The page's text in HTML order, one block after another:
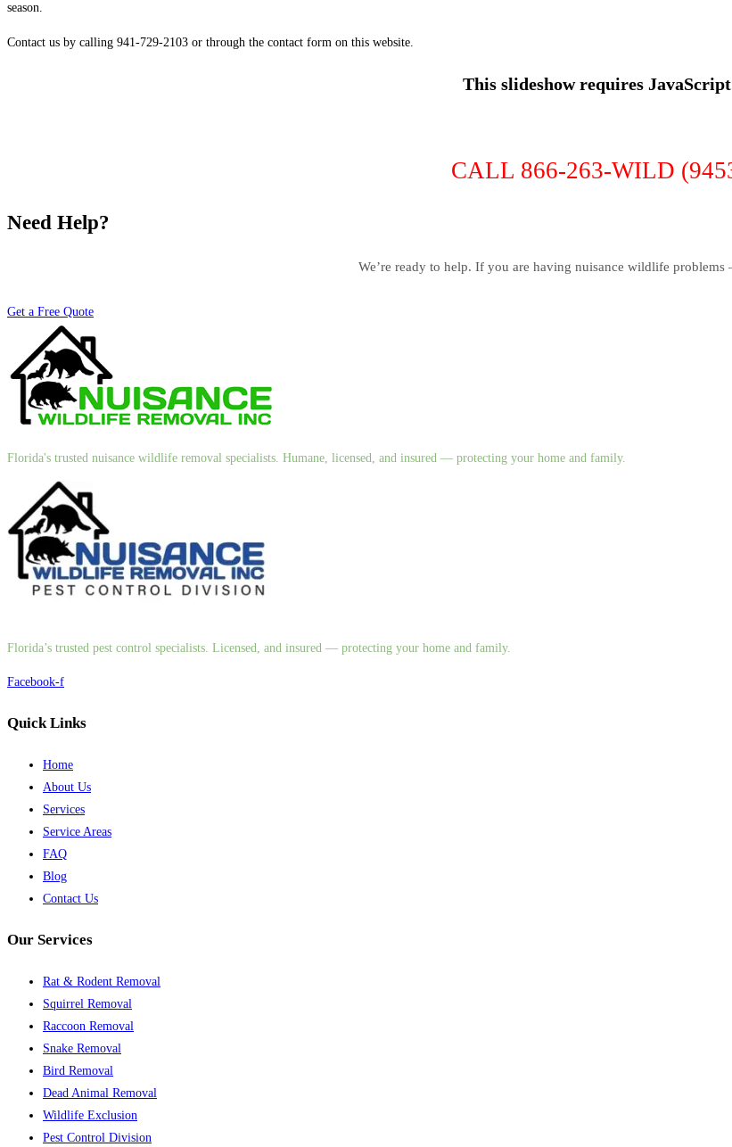
season.
Contact us by calling 941-729-2103 or through the contact form on this website.
This slideshow requires
CALL 866-263-WILD
Need Help?
We’re ready to help. If you are having nuisance wildlife problems
Get a Free Quote
Florida's trusted nuisance wildlife removal specialists. Humane, licensed, and insured — protecting your home and family.
Florida’s trusted pest control specialists. Licensed, and insured — protecting your home and family.
Facebook-f
Quick Links
Home
About Us
Services
Service Areas
FAQ
Blog
Contact Us
Our Services
Rat & Rodent Removal
Squirrel Removal
Raccoon Removal
Snake Removal
Bird Removal
Dead Animal Removal
Wildlife Exclusion
Pest Control Division